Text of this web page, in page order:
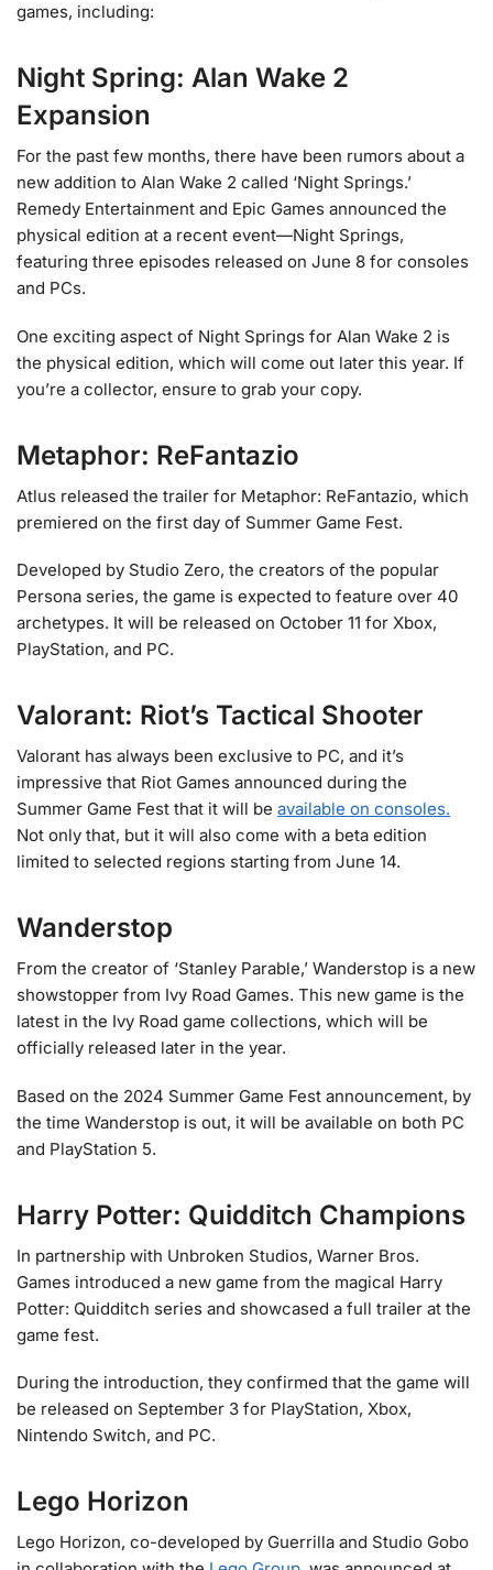
games, including:
Night Spring: Alan Wake 2
Expansion
For the past few months, there have been rumors about a
new addition to Alan Wake 2 called ‘Night Springs.’
Remedy Entertainment and Epic Games announced the
physical edition at a recent event—Night Springs,
featuring three episodes released on June 8 for consoles
and PCs.
One exciting aspect of Night Springs for Alan Wake 2 is
the physical edition, which will come out later this year. If
you’re a collector, ensure to grab your copy.
Metaphor: ReFantazio
Atlus released the trailer for Metaphor: ReFantazio, which
premiered on the first day of Summer Game Fest.
Developed by Studio Zero, the creators of the popular
Persona series, the game is expected to feature over 40
archetypes. It will be released on October 11 for Xbox,
PlayStation, and PC.
Valorant: Riot’s Tactical Shooter
Valorant has always been exclusive to PC, and it’s
impressive that Riot Games announced during the
Summer Game Fest that it will be available on consoles.
Not only that, but it will also come with a beta edition
limited to selected regions starting from June 14.
Wanderstop
From the creator of ‘Stanley Parable,’ Wanderstop is a new
showstopper from Ivy Road Games. This new game is the
latest in the Ivy Road game collections, which will be
officially released later in the year.
Based on the 2024 Summer Game Fest announcement, by
the time Wanderstop is out, it will be available on both PC
and PlayStation 5.
Harry Potter: Quidditch Champions
In partnership with Unbroken Studios, Warner Bros.
Games introduced a new game from the magical Harry
Potter: Quidditch series and showcased a full trailer at the
game fest.
During the introduction, they confirmed that the game will
be released on September 3 for PlayStation, Xbox,
Nintendo Switch, and PC.
Lego Horizon
Lego Horizon, co-developed by Guerrilla and Studio Gobo